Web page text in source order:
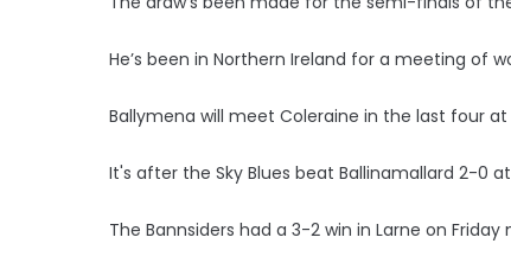
He’s been in Northern Ireland for a meeting of
Ballymena will meet Coleraine in the last four
It's after the Sky Blues beat Ballinamallard 2-0
The Bannsiders had a 3-2 win in Larne on Friday